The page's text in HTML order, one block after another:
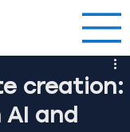
creation:
AI and